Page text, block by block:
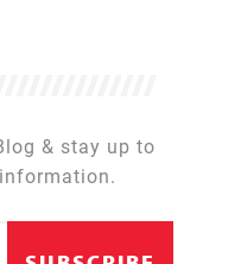
& stay up to